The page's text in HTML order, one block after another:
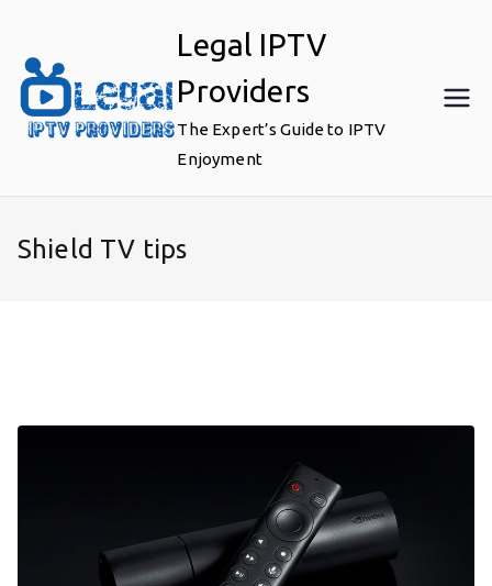
content
Legal IPTV
Providers
The Expert’s Guide to IPTV
Enjoyment
Shield TV tips